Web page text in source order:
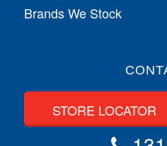
Brands We Stock
STORE LOCATOR